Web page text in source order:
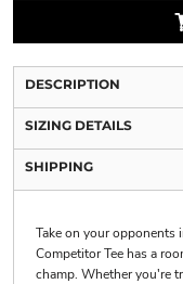
DESCRIPTION
SIZING DETAILS
SHIPPING
Take on your
Competitor Tee has a
champ. Whether you're